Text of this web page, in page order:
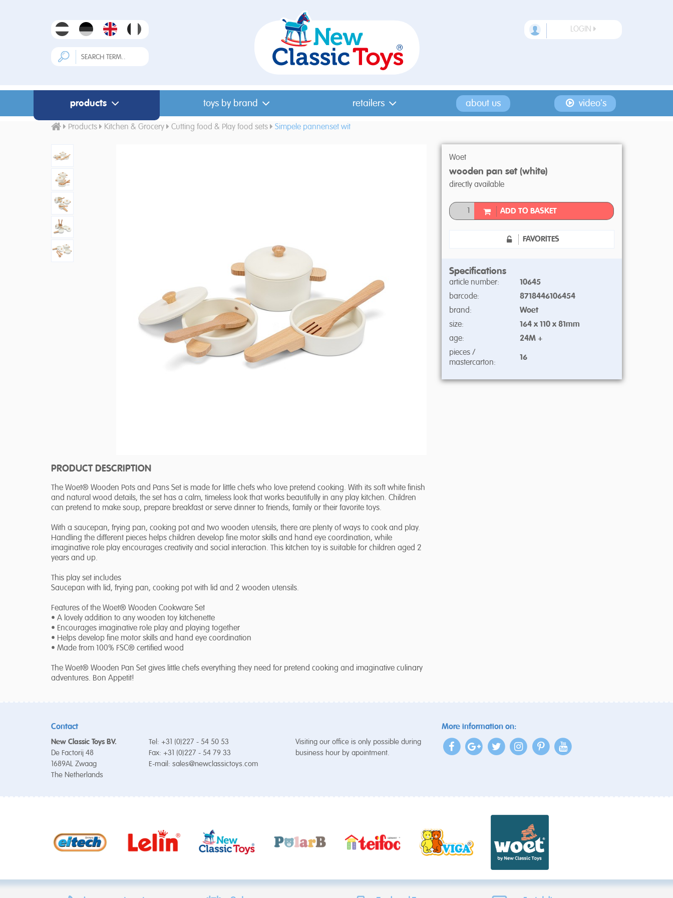
LOGIN
products toys by brand retailers about us video's
Products Kitchen & Grocery Cutting food & Play food sets Simpele pannenset wit
PRODUCT DESCRIPTION
The Woet® Wooden Pots and Pans Set is made for little chefs who love pretend cooking. With its soft white finish
and natural wood details, the set has a calm, timeless look that works beautifully in any play kitchen. Children
can pretend to make soup, prepare breakfast or serve dinner to friends, family or their favorite toys.
With a saucepan, frying pan, cooking pot and two wooden utensils, there are plenty of ways to cook and play.
Handling the different pieces helps children develop fine motor skills and hand eye coordination, while
imaginative role play encourages creativity and social interaction. This kitchen toy is suitable for children aged 2
years and up.
This play set includes
Saucepan with lid, frying pan, cooking pot with lid and 2 wooden utensils.
Features of the Woet® Wooden Cookware Set
• A lovely addition to any wooden toy kitchenette
• Encourages imaginative role play and playing together
• Helps develop fine motor skills and hand eye coordination
• Made from 100% FSC® certified wood
The Woet® Wooden Pan Set gives little chefs everything they need for pretend cooking and imaginative culinary
adventures. Bon Appetit!
Woet
wooden pan set (white)
directly available
ADD TO BASKET
FAVORITES
Specifications
article number:
10645
barcode:
8718446106454
brand:
Woet
size:
164 x 110 x 81mm
age:
24M +
pieces /
mastercarton:
16
Contact
New Classic Toys BV.
De Factorij 48
1689AL Zwaag
The Netherlands
Tel: +31 (0)227 - 54 50 53
Fax: +31 (0)227 - 54 79 33
E-mail: sales@newclassictoys.com
Visiting our office is only possible during
business hour by apointment.
More information on: